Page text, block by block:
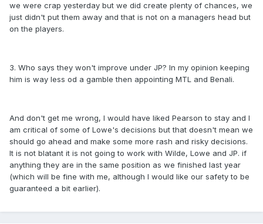
we were crap yesterday but we did create plenty of chances, we
just didn't put them away and that is not on a managers head but
on the players.
3. Who says they won't improve under JP? In my opinion keeping
him is way less od a gamble then appointing MTL and Benali.
And don't get me wrong, I would have liked Pearson to stay and I
am critical of some of Lowe's decisions but that doesn't mean we
should go ahead and make some more rash and risky decisions.
It is not blatant it is not going to work with Wilde, Lowe and JP. if
anything they are in the same position as we finished last year
(which will be fine with me, although I would like our safety to be
guaranteed a bit earlier).